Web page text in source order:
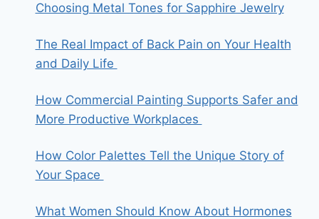
Choosing Metal Tones for Sapphire Jewelry
The Real Impact of Back Pain on Your Health
and Daily Life
How Commercial Painting Supports Safer and
More Productive Workplaces
How Color Palettes Tell the Unique Story of
Your Space
What Women Should Know About Hormones